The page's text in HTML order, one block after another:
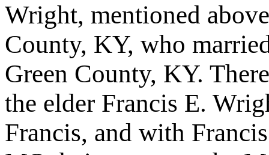
Wright, mentioned
County, KY, who
Green County, KY.
the elder Francis E.
Francis, and with